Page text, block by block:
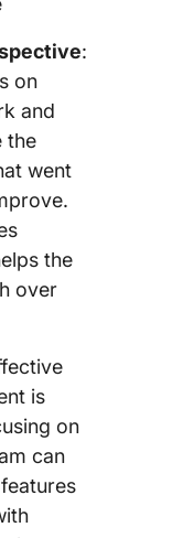
:
on
and
the
went
the
over
is
on
can